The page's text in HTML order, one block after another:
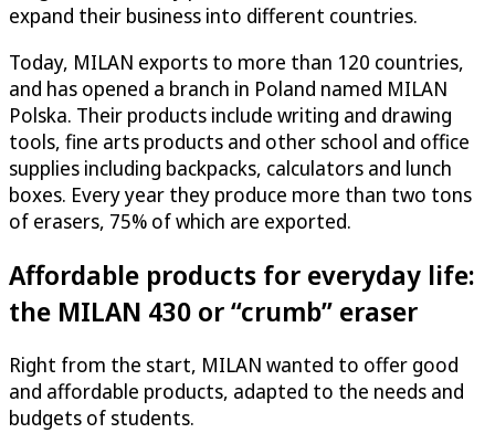
expand their business into different countries.
Today, MILAN exports to more than 120 countries,
and has opened a branch in Poland named MILAN
Polska. Their products include writing and drawing
tools, fine arts products and other school and office
supplies including backpacks, calculators and lunch
boxes. Every year they produce more than two tons
of erasers, 75% of which are exported.
Affordable products for everyday life:
the MILAN 430 or “crumb” eraser
Right from the start, MILAN wanted to offer good
and affordable products, adapted to the needs and
budgets of students.